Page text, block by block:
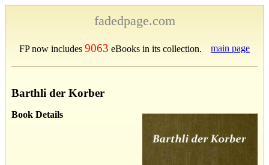
fadedpage.com
FP now includes 9063 eBooks in its collection. main page
Barthli der Korber
Book Details